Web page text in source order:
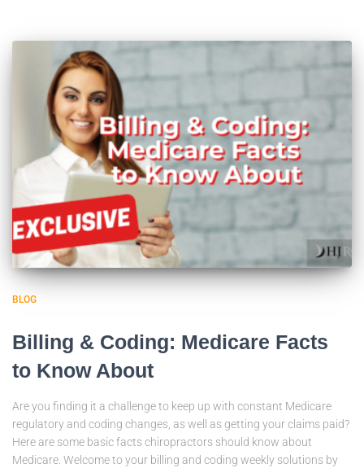
BLOG
Billing & Coding: Medicare Facts
to Know About
Are you finding it a challenge to keep up with constant Medicare
regulatory and coding changes, as well as getting your claims paid?
Here are some basic facts chiropractors should know about
Medicare. Welcome to your billing and coding weekly solutions by